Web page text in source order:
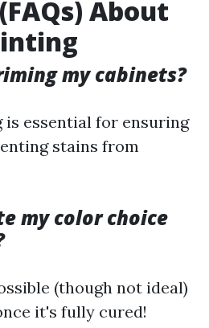
About
my cabinets?
is essential for ensuring
stains from
my color choice
(though not ideal)
it's fully cured!